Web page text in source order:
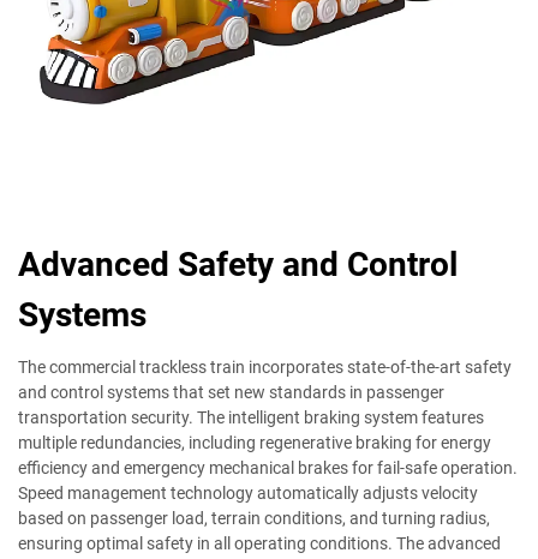
Advanced Safety and Control
Systems
The commercial trackless train incorporates state-of-the-art safety
and control systems that set new standards in passenger
transportation security. The intelligent braking system features
multiple redundancies, including regenerative braking for energy
efficiency and emergency mechanical brakes for fail-safe operation.
Speed management technology automatically adjusts velocity
based on passenger load, terrain conditions, and turning radius,
ensuring optimal safety in all operating conditions. The advanced